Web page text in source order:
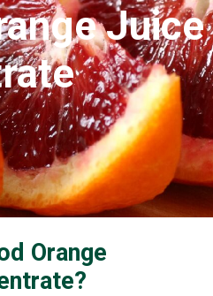
Juice
Orange